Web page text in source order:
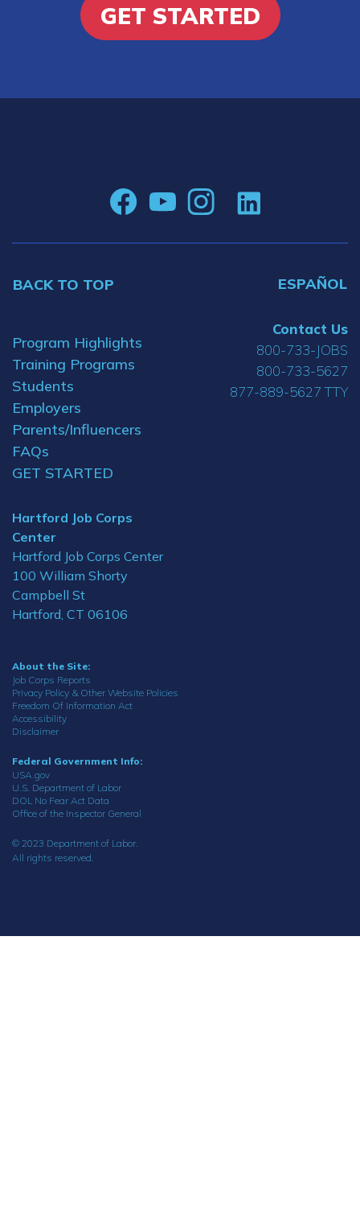
GET STARTED
BACK TO TOP ESPAÑOL
Program Highlights
Training Programs
Students
Employers
Parents/Influencers
FAQs
GET STARTED
Hartford Job Corps
Center
Hartford Job Corps Center
100 William Shorty
Campbell St
Hartford, CT 06106
Contact Us
800-733-JOBS
800-733-5627
877-889-5627 TTY
About the Site:
Job Corps Reports
Privacy Policy & Other Website Policies
Freedom Of Information Act
Accessibility
Disclaimer
Federal Government Info:
USA.gov
U.S. Department of Labor
DOL No Fear Act Data
Office of the Inspector General
© 2023 Department of Labor.
All rights reserved.